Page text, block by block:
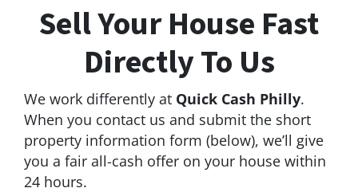
Sell Your House Fast
DirectlyTo Us
We work differently at Quick Cash Philly.
When you contact us and submit the short
property information form (below), we’ll give
you a fair all-cash offer on your house within
24 hours.